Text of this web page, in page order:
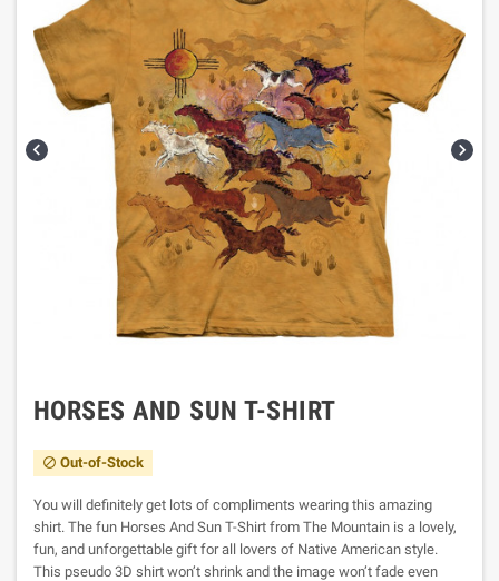
 
HORSES AND SUN T-SHIRT
 Out-of-Stock
You will definitely get lots of compliments wearing this amazing
shirt. The fun Horses And Sun T-Shirt from The Mountain is a lovely,
fun, and unforgettable gift for all lovers of Native American style.
This pseudo 3D shirt won’t shrink and the image won’t fade even